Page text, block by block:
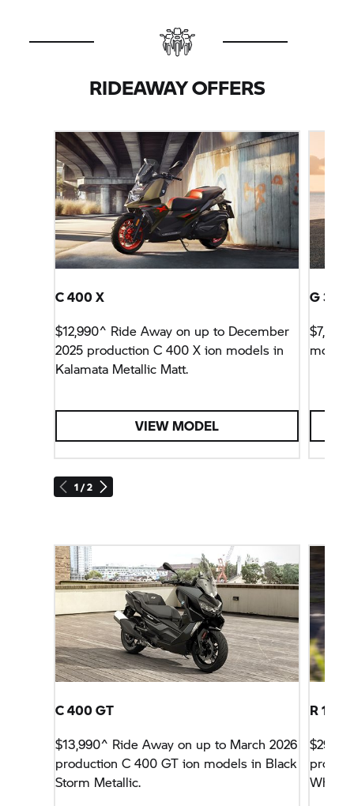
RIDEAWAY OFFERS
1 / 2
C 400 X
$12,990^ Ride Away on up to December
2025 productionC 400 X ion models in
Kalamata Metallic Matt.
VIEW MODEL
G 310
C 400 GT
$13,990^ Ride Away on up to March 2026
productionC 400 GT ion models in Black
Storm Metallic.
R
White